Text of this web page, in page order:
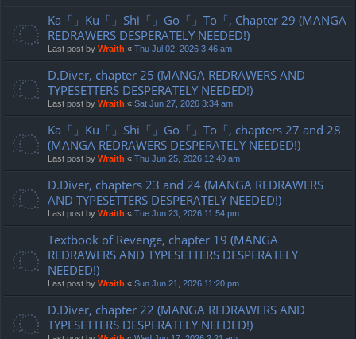
Ka「」Ku「」Shi「」Go「」To「, Chapter 29 (MANGA
REDRAWERS DESPERATELY NEEDED!)
Last post by Wraith « Thu Jul 02, 2026 3:46 am
D.Diver, chapter 25 (MANGA REDRAWERS AND
TYPESETTERS DESPERATELY NEEDED!)
Last post by Wraith « Sat Jun 27, 2026 3:34 am
Ka「」Ku「」Shi「」Go「」To「, chapters 27 and 28
(MANGA REDRAWERS DESPERATELY NEEDED!)
Last post by Wraith « Thu Jun 25, 2026 12:40 am
D.Diver, chapters 23 and 24 (MANGA REDRAWERS
AND TYPESETTERS DESPERATELY NEEDED!)
Last post by Wraith « Tue Jun 23, 2026 11:54 pm
Textbook of Revenge, chapter 19 (MANGA
REDRAWERS AND TYPESETTERS DESPERATELY
NEEDED!)
Last post by Wraith « Sun Jun 21, 2026 11:20 pm
D.Diver, chapter 22 (MANGA REDRAWERS AND
TYPESETTERS DESPERATELY NEEDED!)